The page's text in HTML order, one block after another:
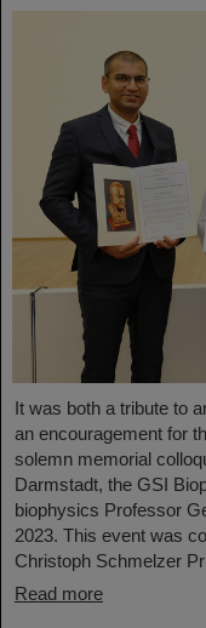
It was both a tribute to
an encouragement for
solemn memorial
Darmstadt, the GSI
biophysics Professor
2023. This event was
Christoph Schmelzer
Read more